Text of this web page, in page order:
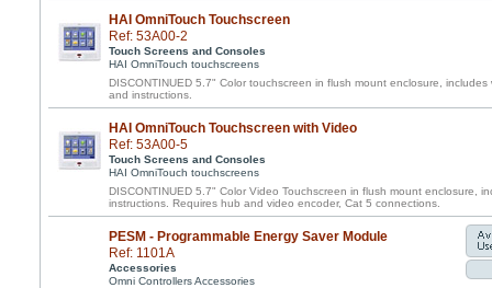
HAI OmniTouch Touchscreen
Ref: 53A00-2
Touch Screens and Consoles
HAI OmniTouch touchscreens
DISCONTINUED 5.7" Color touchscreen in flush mount enclosure,
and instructions.
HAI OmniTouch Touchscreen with Video
Ref: 53A00-5
Touch Screens and Consoles
HAI OmniTouch touchscreens
DISCONTINUED 5.7" Color Video Touchscreen in flush mount enclosure,
instructions. Requires hub and video encoder, Cat 5 connections.
PESM - Programmable Energy Saver Module
Ref: 1101A
Accessories
Omni Controllers Accessories